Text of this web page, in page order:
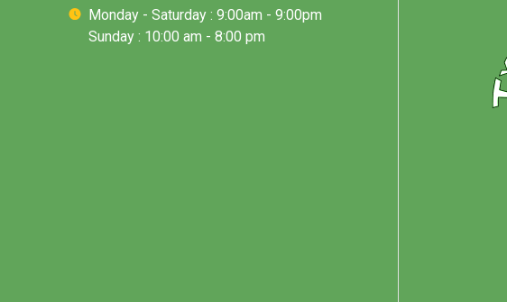
Monday - Saturday : 9:00am - 9:00pm
Sunday : 10:00 am - 8:00 pm